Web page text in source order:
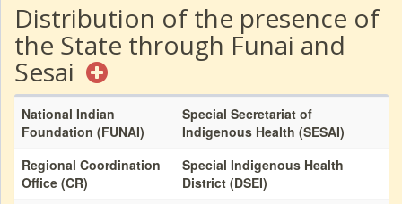
Distribution of the presence of
the State through Funai and
Sesai
National Indian
Foundation (FUNAI)
Special Secretariat of
Indigenous Health (SESAI)
Regional Coordination
Office (CR)
Special Indigenous Health
District (DSEI)